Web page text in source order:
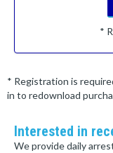
*
* Registration is
in to redownload
Interested in
We provide daily